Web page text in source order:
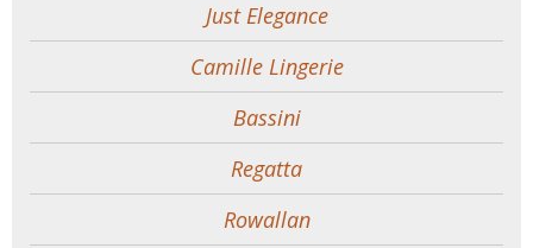
Just Elegance
Camille Lingerie
Bassini
Regatta
Rowallan